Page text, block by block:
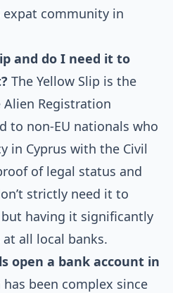
expat community in
and do I need it to
The Yellow Slip is the
Registration
to non-EU nationals who
in Cyprus with the Civil
of legal status and
strictly need it to
having it significantly
all local banks.
open a bank account in
been complex since